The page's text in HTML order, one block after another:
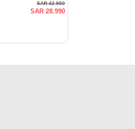
SAR 42.950
SAR 28.990